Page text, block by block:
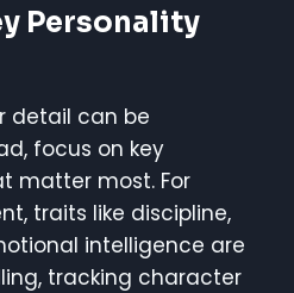
Personality
detail can be
focus on key
matter most. For
traits like discipline,
intelligence are
tracking character